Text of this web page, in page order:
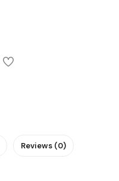
Reviews (0)